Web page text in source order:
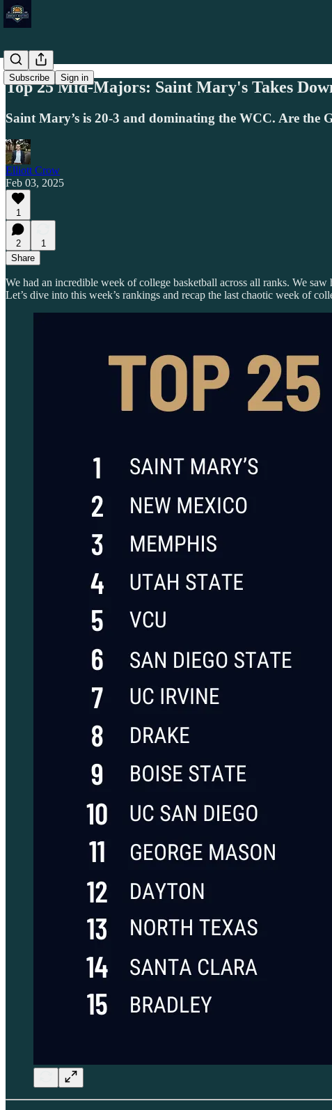
Subscribe Sign in
Top 25 Mid-Majors: Saint Mary's Takes
Saint Mary’s is 20-3 and dominating the WCC. Are the
Elliott Crow
Feb 03, 2025
1
2
1
Share
We had an incredible week of college basketball across all ranks. We
Let’s dive into this week’s rankings and recap the last chaotic week of